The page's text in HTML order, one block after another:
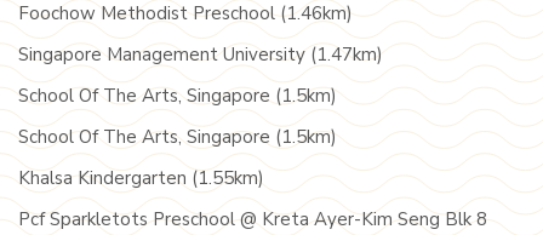
Foochow Methodist Preschool (1.46km)
Singapore Management University (1.47km)
School Of The Arts, Singapore (1.5km)
School Of The Arts, Singapore (1.5km)
Khalsa Kindergarten (1.55km)
Pcf Sparkletots Preschool @ Kreta Ayer-Kim Seng Blk 8